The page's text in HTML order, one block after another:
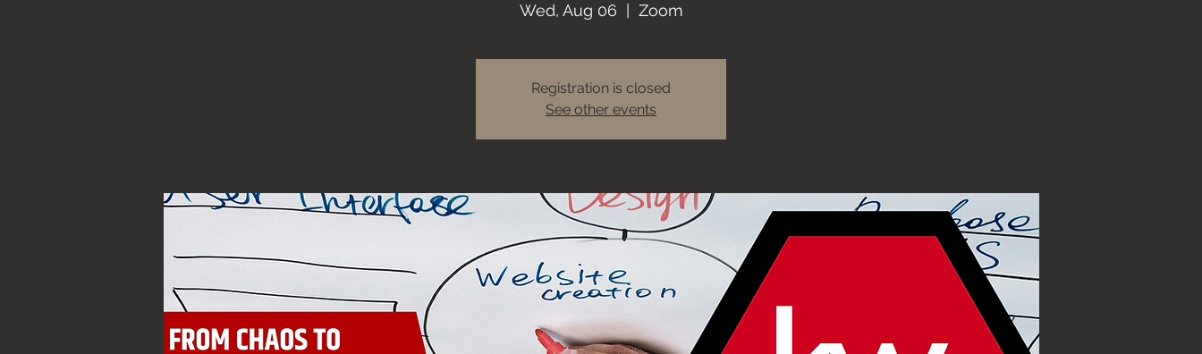
Wed, Aug 06 Zoom
Registration is closed
See other events